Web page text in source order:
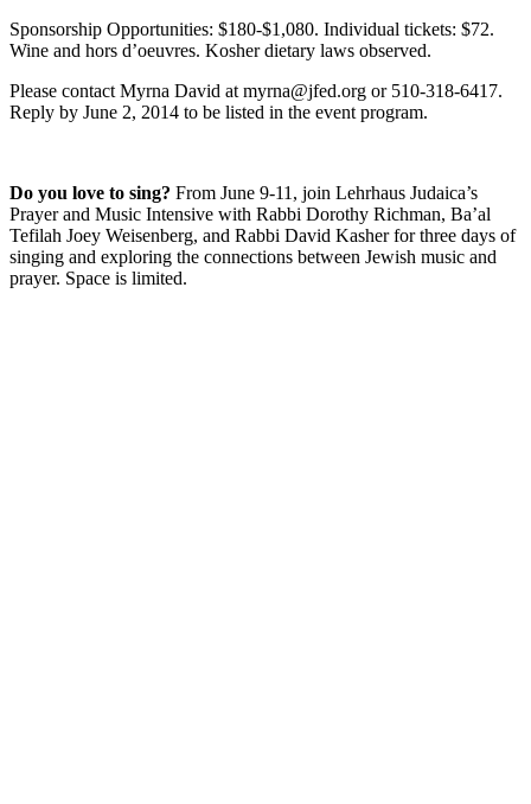
Sponsorship Opportunities: $180-$1,080. Individual tickets: $72.
Wine and hors d’oeuvres. Kosher dietary laws observed.
Please contact Myrna David at myrna@jfed.org or 510-318-6417.
Reply by June 2, 2014 to be listed in the event program.
Do you love to sing? From June 9-11, join Lehrhaus Judaica’s
Prayer and Music Intensive with Rabbi Dorothy Richman, Ba’al
Tefilah Joey Weisenberg, and Rabbi David Kasher for three days of
singing and exploring the connections between Jewish music and
prayer. Space is limited.